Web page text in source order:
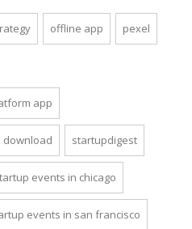
offline app pexel
app
download startupdigest
events in chicago
events in san francisco